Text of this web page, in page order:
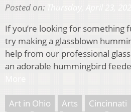
Posted on:
If you’re looking for something
try making a glassblown
help from our professional
an adorable hummingbird
Art in Ohio Arts Cincinnati